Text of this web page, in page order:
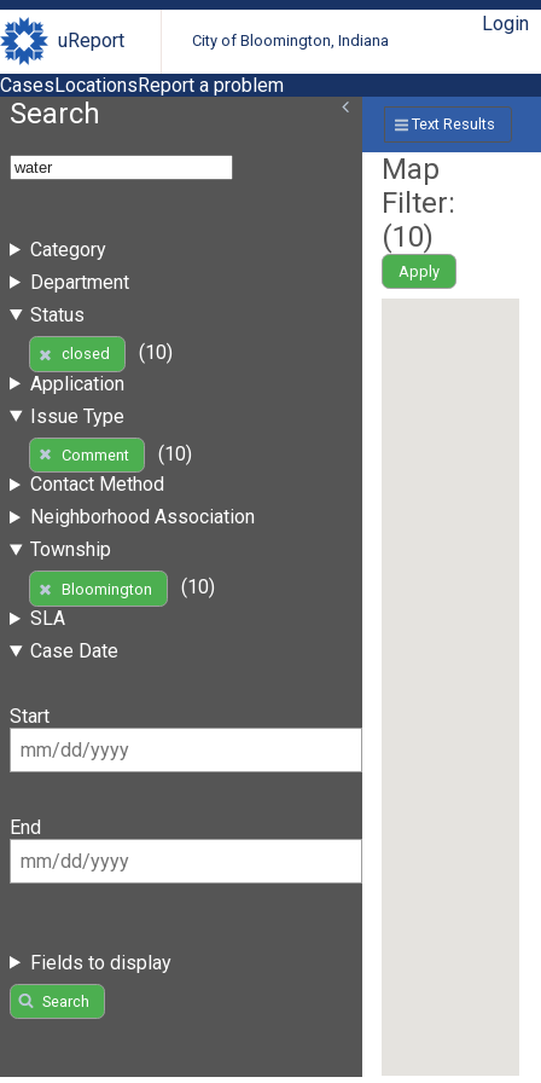
uReport City of Bloomington, Indiana
Login
CasesLocationsReport a problem
Search
Category
Department
Status
closed
(10)
Application
Issue Type
Comment
(10)
Contact Method
Neighborhood Association
Township
Bloomington
(10)
SLA
Case Date
Start
End
Fields to display
Search
Text Results
Map
Filter:
(10)
Apply